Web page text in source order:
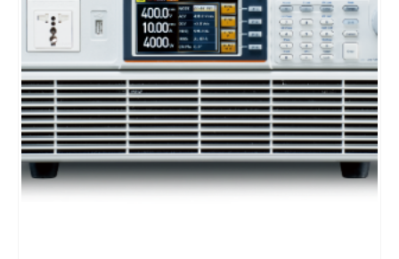
chosen
the
product
page